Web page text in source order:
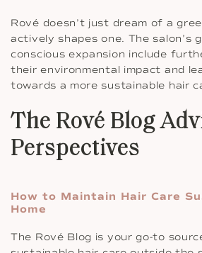
Rové doesn’t just dream of a
actively shapes one. The salon’s
conscious expansion include
their environmental impact and
towards a more sustainable hair
The Rové Blog
Perspectives
How to Maintain Hair Care
Home
The Rové Blog is your go-to